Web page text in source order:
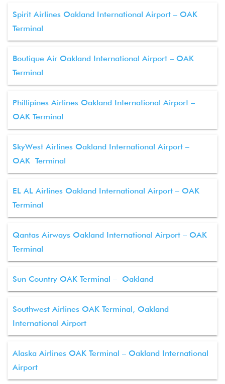
Spirit Airlines Oakland International Airport – OAK
Terminal
Boutique Air Oakland International Airport – OAK
Terminal
Phillipines Airlines Oakland International Airport –
OAK Terminal
SkyWest Airlines Oakland International Airport –
OAK Terminal
EL AL Airlines Oakland International Airport – OAK
Terminal
Qantas Airways Oakland International Airport – OAK
Terminal
Sun Country OAK Terminal – Oakland
Southwest Airlines OAK Terminal, Oakland
International Airport
Alaska Airlines OAK Terminal – Oakland International
Airport